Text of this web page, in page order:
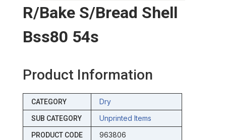
R/bake S/bread Shell
Bss80 54s
Product Information
CATEGORY Dry
SUB CATEGORY Unprinted Items
PRODUCT CODE 963806